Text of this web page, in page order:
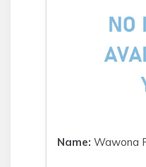
Name: Wawona